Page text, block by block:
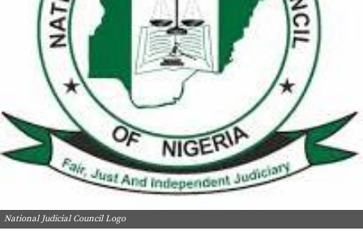
National Judicial Council Logo